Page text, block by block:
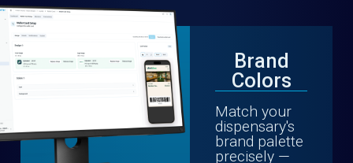
Brand
Colors
Match your
dispensary's
brand palette
precisely —